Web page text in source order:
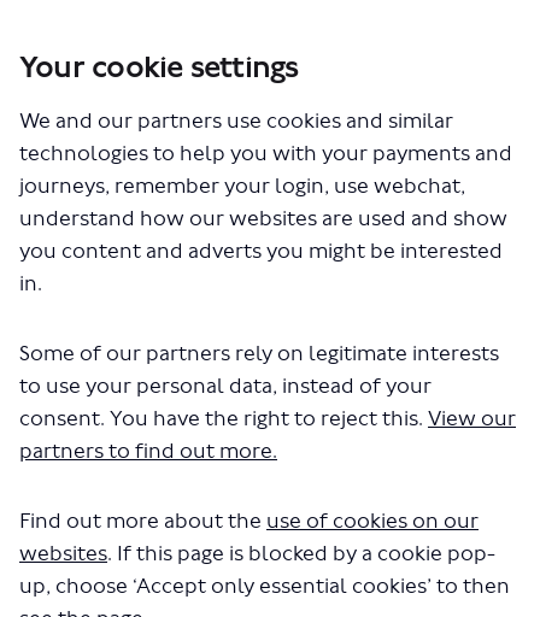
Your cookie settings
We and our partners use cookies and similar
technologies to help you with your payments and
journeys, remember your login, use webchat,
understand how our websites are used and show
you content and adverts you might be interested
in.
Some of our partners rely on legitimate interests
to use your personal data, instead of your
consent. You have the right to reject this. View our
partners to find out more.
Find out more about the use of cookies on our
websites. If this page is blocked by a cookie pop-
up, choose ‘Accept only essential cookies’ to then
London Service Permit Consultations
Documents
The file "Ghost Bus Tour - Ghost
Bus - May 22.pdf" will begin
downloading in a few seconds.